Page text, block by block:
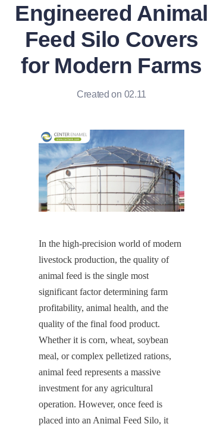
Engineered Animal
Feed Silo Covers
for Modern Farms
Created on 02.11
In the high-precision world of modern
livestock production, the quality of
animal feed is the single most
significant factor determining farm
profitability, animal health, and the
quality of the final food product.
Whether it is corn, wheat, soybean
meal, or complex pelletized rations,
animal feed represents a massive
investment for any agricultural
operation. However, once feed is
placed into an Animal Feed Silo, it
News
Contact